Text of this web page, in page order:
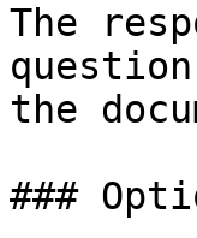
The
the
###